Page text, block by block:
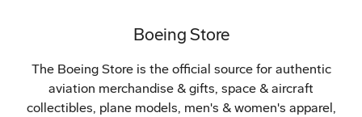
Boeing Store
The Boeing Store is the official source for authentic
aviation merchandise & gifts, space & aircraft
collectibles, plane models, men's & women's apparel,